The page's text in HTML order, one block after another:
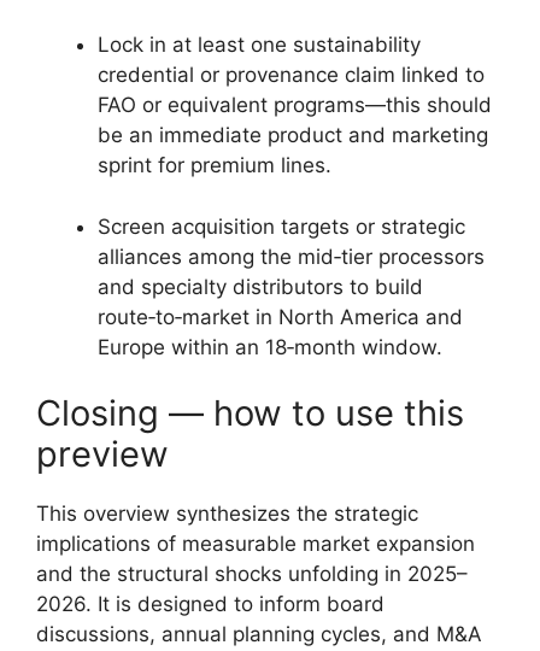
Lock in at least one sustainability
credential or provenance claim linked to
FAO or equivalent programs—this should
be an immediate product and marketing
sprint for premium lines.
Screen acquisition targets or strategic
alliances among the mid‑tier processors
and specialty distributors to build
route‑to‑market in North America and
Europe within an 18‑month window.
Closing — how to use this
preview
This overview synthesizes the strategic
implications of measurable market expansion
and the structural shocks unfolding in 2025–
2026. It is designed to inform board
discussions, annual planning cycles, and M&A